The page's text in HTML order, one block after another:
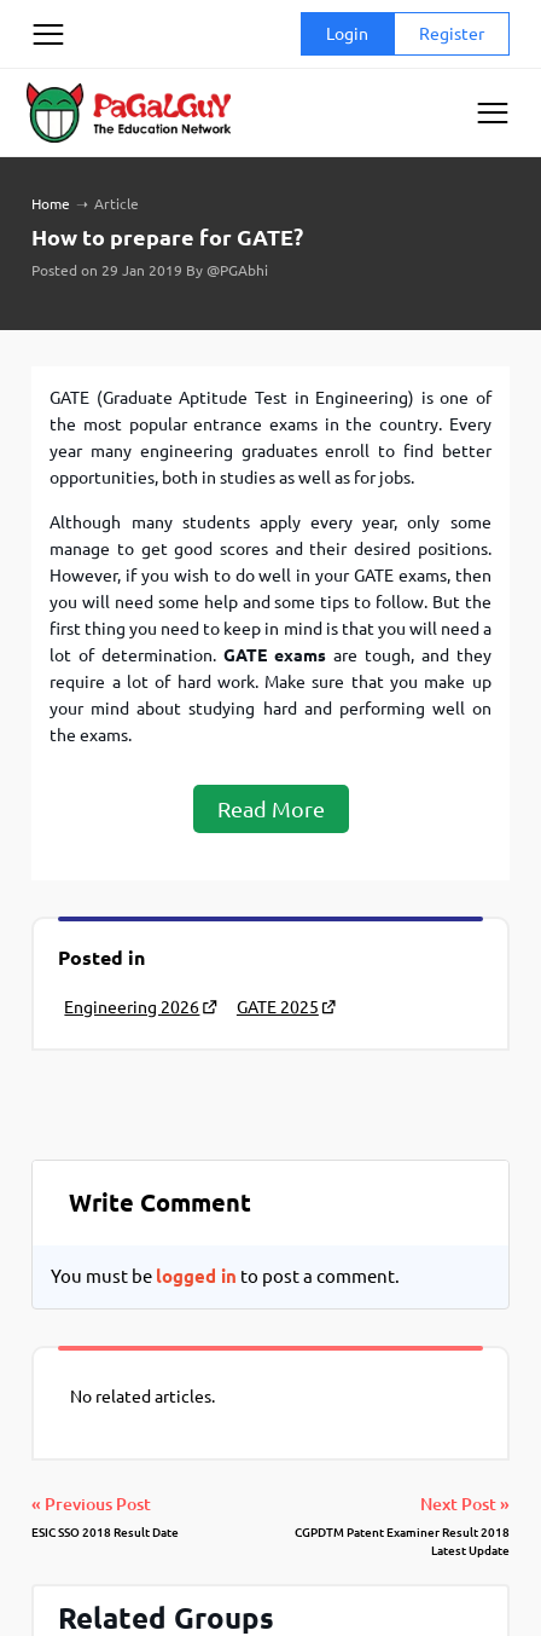
Login Register
Home ➝ Article
How to prepare for GATE?
Posted on 29 Jan 2019 By @PGAbhi
GATE (Graduate Aptitude Test in Engineering) is one of
the most popular entrance exams in the country. Every
year many engineering graduates enroll to find better
opportunities, both in studies as well as for jobs.
Although many students apply every year, only some
manage to get good scores and their desired positions.
However, if you wish to do well in your GATE exams, then
you will need some help and some tips to follow. But the
first thing you need to keep in mind is that you will need a
lot of determination.GATE exams are tough, and they
require a lot of hard work. Make sure that you make up
your mind about studying hard and performing well on
the exams.
Read More
Posted in
Engineering 2026 GATE 2025
Write Comment
You must be logged in to post a comment.
No related articles.
« Previous Post
ESIC SSO 2018 Result Date
Next Post »
CGPDTM Patent Examiner Result 2018
Latest Update
Related Groups